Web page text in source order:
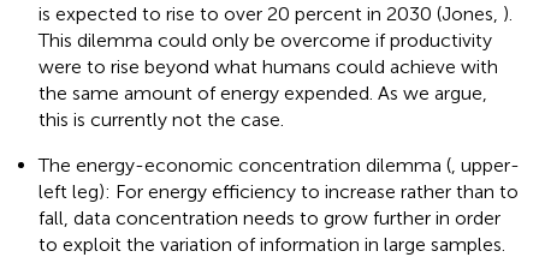
is expected to rise to over 20 percent in 2030 (Jones, ).
This dilemma could only be overcome if productivity
were to rise beyond what humans could achieve with
the same amount of energy expended. As we argue,
this is currently not the case.
The energy-economic concentration dilemma ( , upper-
left leg): For energy efficiency to increase rather than to
fall, data concentration needs to grow further in order
to exploit the variation of information in large samples.